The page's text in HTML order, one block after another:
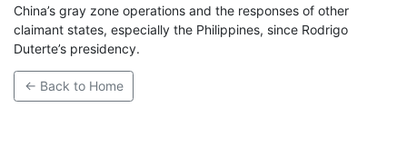
China’s gray zone operations and the responses of other
claimant states, especially the Philippines, since Rodrigo
Duterte’s presidency.
← Back to Home